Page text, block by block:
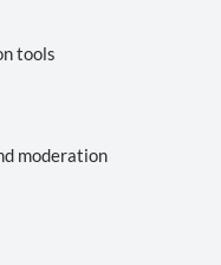
tools
moderation